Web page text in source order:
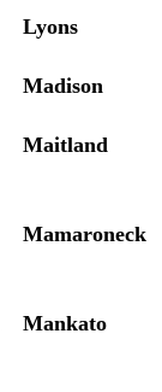
Lyons
Madison
Maitland
Mamaroneck
Mankato